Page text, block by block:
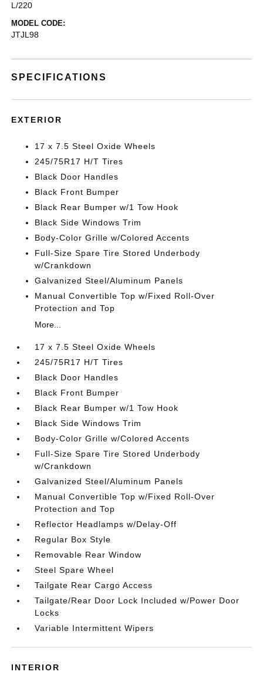
L/220
MODEL CODE:
JTJL98
SPECIFICATIONS
EXTERIOR
17 x 7.5 Steel Oxide Wheels
245/75R17 H/T Tires
Black Door Handles
Black Front Bumper
Black Rear Bumper w/1 Tow Hook
Black Side Windows Trim
Body-Color Grille w/Colored Accents
Full-Size Spare Tire Stored Underbody
w/Crankdown
Galvanized Steel/Aluminum Panels
Manual Convertible Top w/Fixed Roll-Over
Protection and Top
More...
17 x 7.5 Steel Oxide Wheels
245/75R17 H/T Tires
Black Door Handles
Black Front Bumper
Black Rear Bumper w/1 Tow Hook
Black Side Windows Trim
Body-Color Grille w/Colored Accents
Full-Size Spare Tire Stored Underbody
w/Crankdown
Galvanized Steel/Aluminum Panels
Manual Convertible Top w/Fixed Roll-Over
Protection and Top
Reflector Headlamps w/Delay-Off
Regular Box Style
Removable Rear Window
Steel Spare Wheel
Tailgate Rear Cargo Access
Tailgate/Rear Door Lock Included w/Power Door
Locks
Variable Intermittent Wipers
INTERIOR